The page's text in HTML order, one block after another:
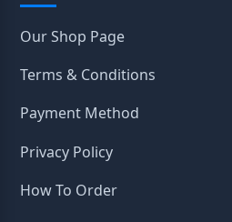
Our Shop Page
Terms & Conditions
Payment Method
Privacy Policy
How To Order